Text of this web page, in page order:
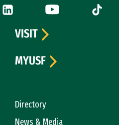
is external)
LinkedIn (link is external)
YouTube (link is
Tiktok
Directory
News & Media
VISIT
MYUSF